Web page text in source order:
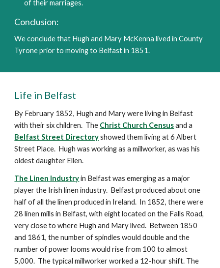
of their marriages.
Conclusion:
We conclude that Hugh and Mary McKenna lived in County
Tyrone prior to moving to Belfast in 1851.
Life in Belfast
By February 1852, Hugh and Mary were living in Belfast
with their six children.  The Christ Church Census
Belfast Street Directory showed them living at 6 Albert
Street Place.  Hugh was working as a millworker, as was his
oldest daughter Ellen.
The Linen Industry in Belfast was emerging as a major
player the Irish linen industry.  Belfast produced about one
half of all the linen produced in Ireland.  In 1852, there were
28 linen mills in Belfast, with eight located on the Falls Road,
very close to where Hugh and Mary lived.  Between 1850
and 1861, the number of spindles would double and the
number of power looms would rise from 100 to almost
5,000.  The typical millworker worked a 12-hour shift. The